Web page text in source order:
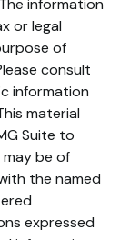
information
or legal
of
consult
information
material
Suite to
be of
the named
expressed